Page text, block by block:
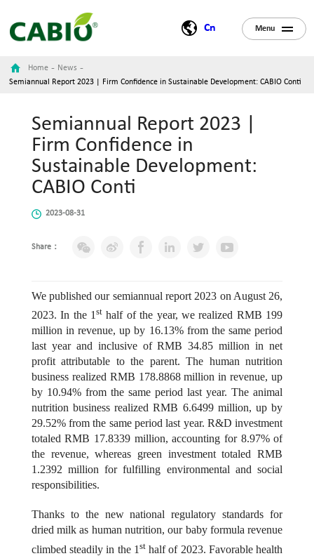
Cn Menu
Home - News -
Semiannual Report 2023 | Firm Confidence in Sustainable Development: CABIO Conti
Semiannual Report 2023 |
Firm Confidence in
Sustainable Development:
CABIO Conti
2023-08-31
Share：
We published our semiannual report 2023 on August 26,
2023. In the 1 st half of the year, we realized RMB 199
million in revenue, up by 16.13% from the same period
last year and inclusive of RMB 34.85 million in net
profit attributable to the parent. The human nutrition
business realized RMB 178.8868 millionin revenue, up
by 10.94% from the same period last year. The animal
nutrition business realized RMB 6.6499 million, up by
29.52% from the same period last year. R&D investment
totaled RMB 17.8339 million, accounting for 8.97% of
the revenue, whereas green investment totaled RMB
1.2392 million for fulfilling environmental and social
responsibilities.
Thanks to the new national regulatory standards for
dried milk as human nutrition, our baby formula revenue
climbed steadily in the 1 sthalf of 2023. Favorable health